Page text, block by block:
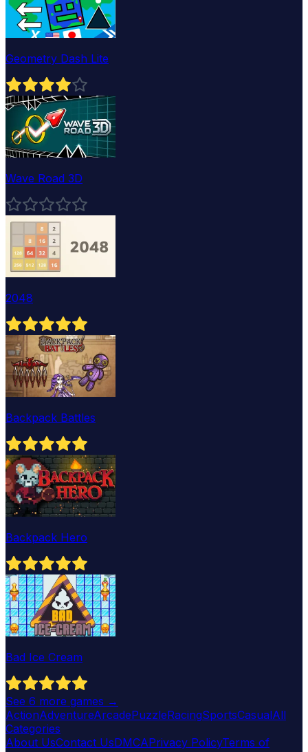
Geometry Dash Lite
Wave Road 3D
2048
Backpack Battles
Backpack Hero
Bad Ice Cream
See 6 more games →
ActionAdventureArcadePuzzleRacingSportsCasualAll
Categories
About UsContact UsDMCAPrivacy PolicyTerms of